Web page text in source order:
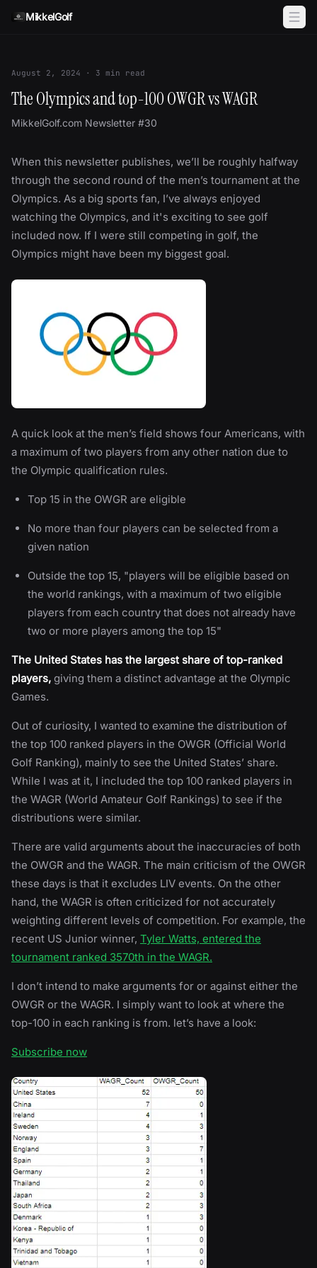
MikkelGolf
August 2, 2024 · 3 min read
The Olympics and top-100 OWGR vs WAGR
MikkelGolf.com Newsletter #30
When this newsletter publishes, we’ll be roughly halfway
through the second round of the men’s tournament at the
Olympics. As a big sports fan, I’ve always enjoyed
watching the Olympics, and it's exciting to see golf
included now. If I were still competing in golf, the
Olympics might have been my biggest goal.
A quick look at the men’s field shows four Americans, with
a maximum of two players from any other nation due to
the Olympic qualification rules.
Top 15 in the OWGR are eligible
No more than four players can be selected from a
given nation
Outside the top 15, "players will be eligible based on
the world rankings, with a maximum of two eligible
players from each country that does not already have
two or more players among the top 15"
The United States has the largest share of top-ranked
players, giving them a distinct advantage at the Olympic
Games.
Out of curiosity, I wanted to examine the distribution of
the top 100 ranked players in the OWGR (Official World
Golf Ranking), mainly to see the United States’ share.
While I was at it, I included the top 100 ranked players in
the WAGR (World Amateur Golf Rankings) to see if the
distributions were similar.
There are valid arguments about the inaccuracies of both
the OWGR and the WAGR. The main criticism of the OWGR
these days is that it excludes LIV events. On the other
hand, the WAGR is often criticized for not accurately
weighting different levels of competition. For example, the
recent US Junior winner, Tyler Watts, entered the
tournament ranked 3570th in the WAGR.
I don’t intend to make arguments for or against either the
OWGR or the WAGR. I simply want to look at where the
top-100 in each ranking is from. let’s have a look:
Subscribe now